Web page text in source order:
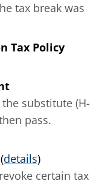
tax break was
Tax Policy
substitute (H-
pass.
(details)
certain tax